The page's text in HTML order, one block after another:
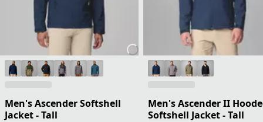
Men's Ascender Softshell
Jacket - Tall
Men's Ascender II
Softshell Jacket - Tall